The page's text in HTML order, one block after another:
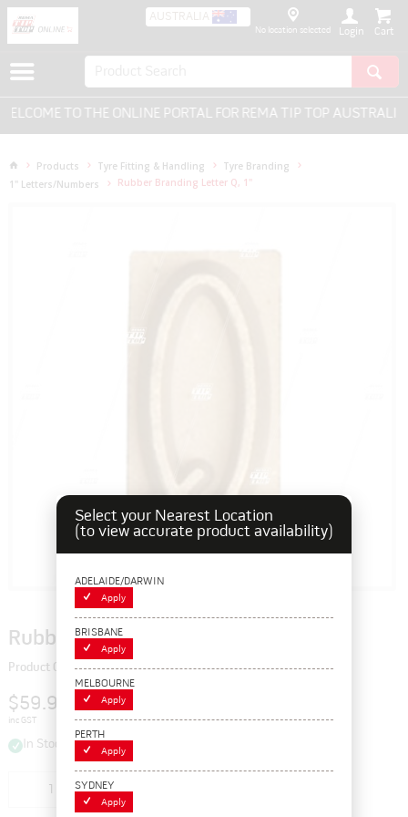
AUSTRALIA
No location selected Login
TO THE ONLINE PORTAL FOR REMA TIP TOP AUSTRALIA
Products Tyre Fitting & Handling
Tyre Branding
1" Letters/Numbers
Rubber Branding Letter Q, 1"
Rubber Branding Letter Q, 1"
Product Code: 103384Q
$59.95
inc GST
In Stock
Select your Nearest Location
(to view accurate product availability)
ADELAIDE/DARWIN
Apply
BRISBANE
Apply
MELBOURNE
Apply
PERTH
Apply
SYDNEY
Apply